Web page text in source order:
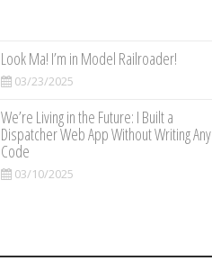
Look Ma! I’m in Model Railroader!
03/23/2025
We’re Living in the Future: I Built a
Dispatcher Web App Without Writing Any
Code
03/10/2025